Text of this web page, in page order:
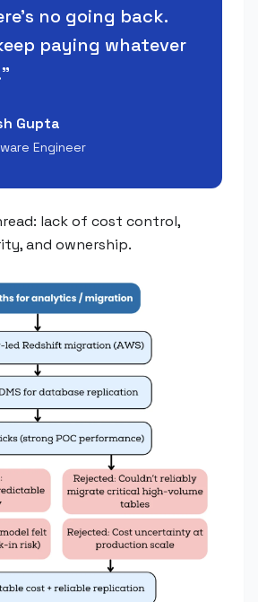
no going back.
paying whatever
"
Gupta
Engineer
lack of cost control,
and ownership.